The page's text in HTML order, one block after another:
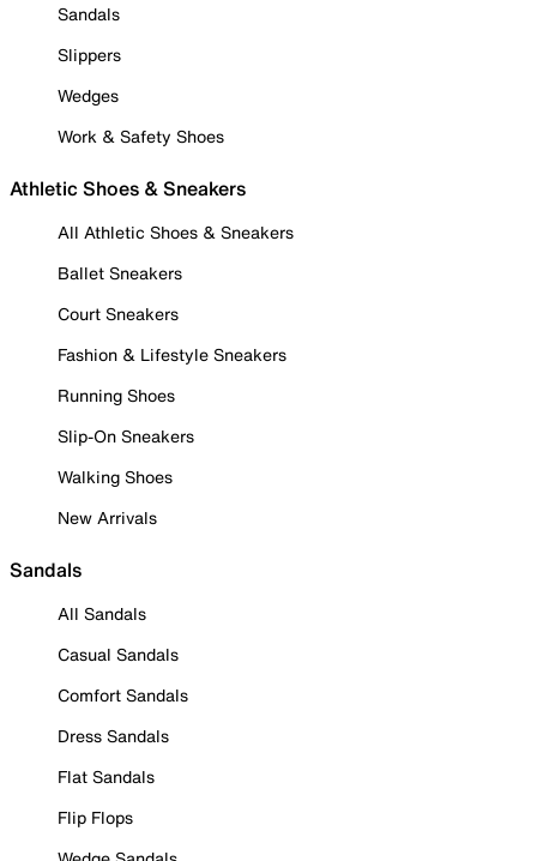
Sandals
Slippers
Wedges
Work & Safety Shoes
Athletic Shoes & Sneakers
All Athletic Shoes & Sneakers
Ballet Sneakers
Court Sneakers
Fashion & Lifestyle Sneakers
Running Shoes
Slip-On Sneakers
Walking Shoes
New Arrivals
Sandals
All Sandals
Casual Sandals
Comfort Sandals
Dress Sandals
Flat Sandals
Flip Flops